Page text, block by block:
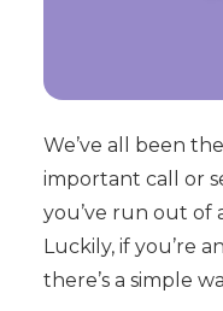
We’ve all been
important call or
you’ve run out of
Luckily, if you’re
there’s a simple